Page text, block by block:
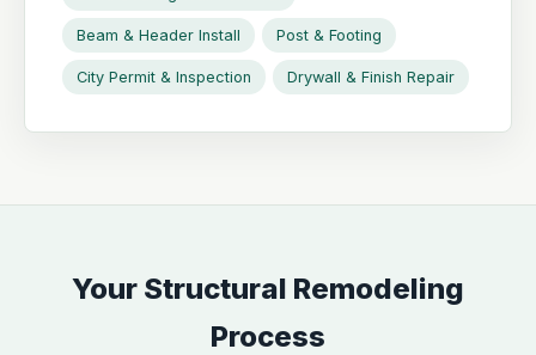
Beam & Header Install Post & Footing
City Permit & Inspection Drywall & Finish Repair
Your Structural Remodeling
Process